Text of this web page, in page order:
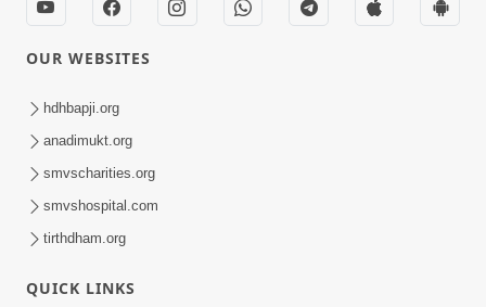
Aadhyatmik Ane Vyavharik Jivan Ma
Safalta Mate Shu Karvu ? | HDH
Swamishri
OUR WEBSITES
hdhbapji.org
anadimukt.org
smvscharities.org
smvshospital.com
tirthdham.org
QUICK LINKS